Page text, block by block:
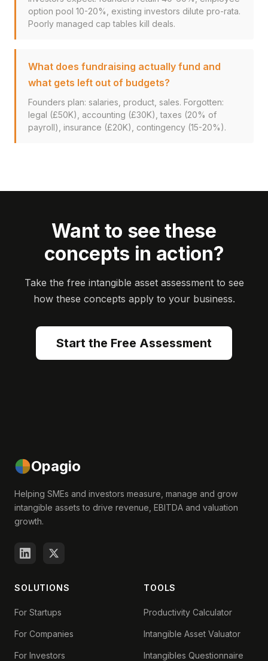
option pool 10-20%, existing investors dilute pro-rata.
Poorly managed cap tables kill deals.
What does fundraising actually fund and
what gets left out of budgets?
Founders plan: salaries, product, sales. Forgotten:
legal (£50K), accounting (£30K), taxes (20% of
payroll), insurance (£20K), contingency (15-20%).
Want to see these
concepts in action?
Take the free intangible asset assessment to see
how these concepts apply to your business.
Start the Free Assessment
Opagio
Helping SMEs and investors measure, manage and grow
intangible assets to drive revenue, EBITDA and valuation
growth.
SOLUTIONS
For Startups
For Companies
For Investors
TOOLS
Productivity Calculator
Intangible Asset Valuator
Intangibles Questionnaire